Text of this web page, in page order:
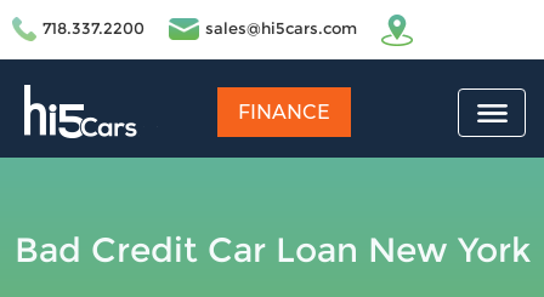
718.337.2200 sales@hi5cars.com
FINANCE
Bad Credit Car Loan New York